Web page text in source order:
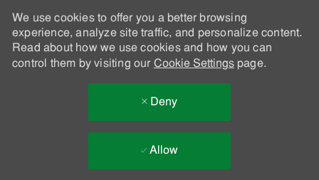
We use cookies to offer you a better browsing
experience, analyze site traffic, and personalize content.
Read about how we use cookies and how you can
control them by visiting our Cookie Settingspage.
Deny
Allow